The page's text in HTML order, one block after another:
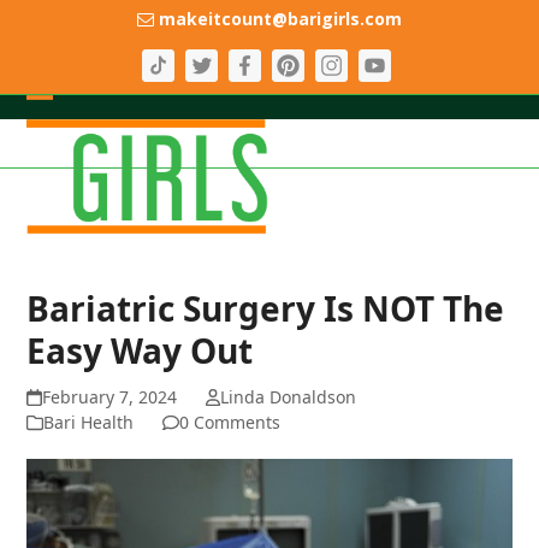
makeitcount@barigirls.com
Open
mobile
menu
Close
mobile
menu
Bariatric Surgery Is NOT The
Easy Way Out
February 7, 2024
Linda Donaldson
Bari Health
0 Comments